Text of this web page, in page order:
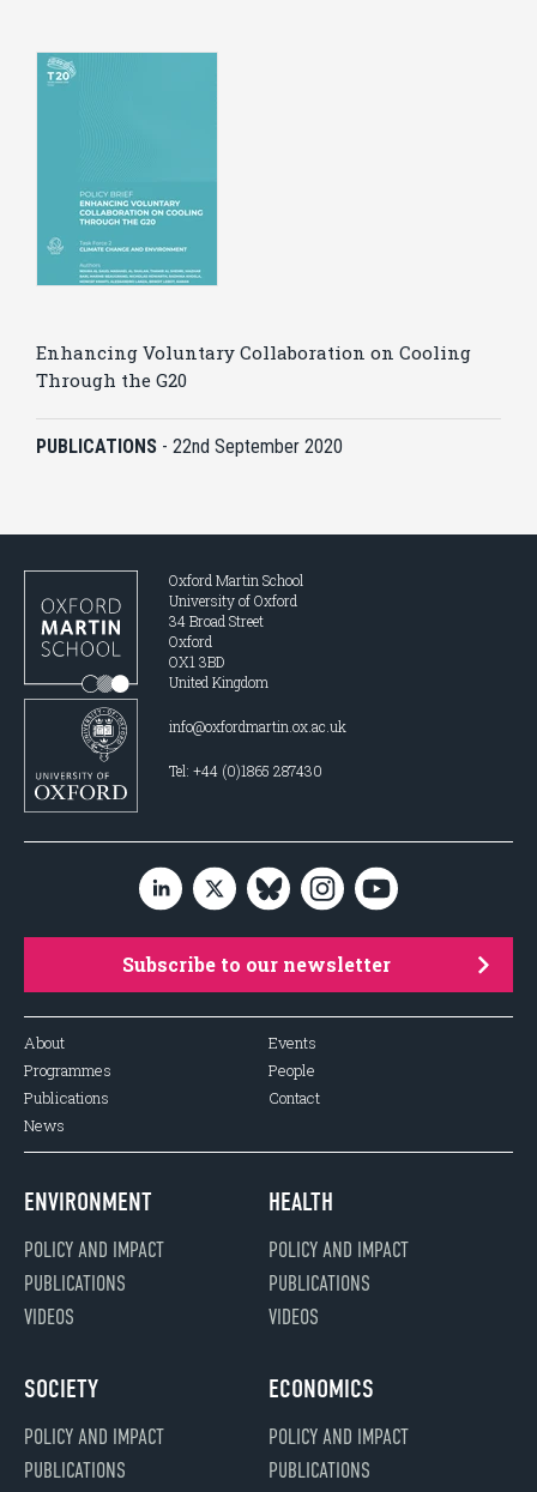
Enhancing Voluntary Collaboration on Cooling
Through the G20
PUBLICATIONS - 22nd September 2020
Oxford Martin School
University of Oxford
34 Broad Street
Oxford
OX1 3BD
United Kingdom
info@oxfordmartin.ox.ac.uk
Tel: +44 (0)1865 287430
Subscribe to our newsletter
About
Programmes
Publications
News
Events
People
Contact
ENVIRONMENT
POLICY AND IMPACT
PUBLICATIONS
VIDEOS
HEALTH
POLICY AND IMPACT
PUBLICATIONS
VIDEOS
SOCIETY
POLICY AND IMPACT
PUBLICATIONS
ECONOMICS
POLICY AND IMPACT
PUBLICATIONS